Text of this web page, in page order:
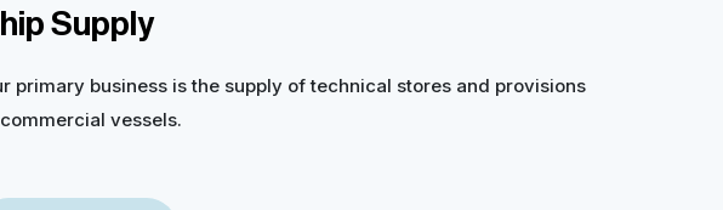
Supply
primary business is the supply of technical stores and provisions
vessels.